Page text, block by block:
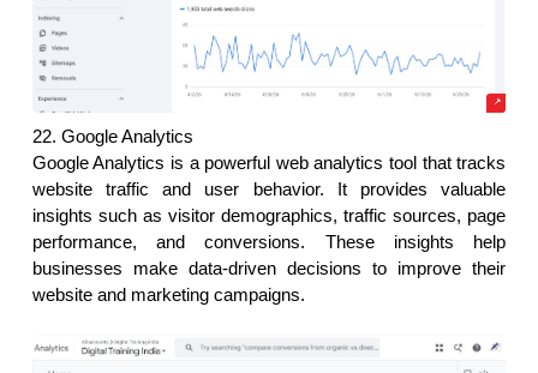
22. Google Analytics
Google Analytics is a powerful web analytics tool that tracks
website traffic and user behavior. It provides valuable
insights such as visitor demographics, traffic sources, page
performance, and conversions. These insights help
businesses make data-driven decisions to improve their
website and marketing campaigns.